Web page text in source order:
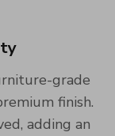
grade
finish.
adding an